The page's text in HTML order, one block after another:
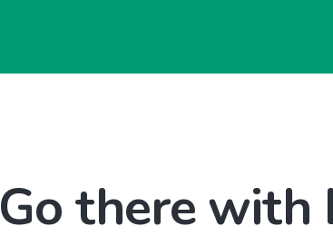
Go there with